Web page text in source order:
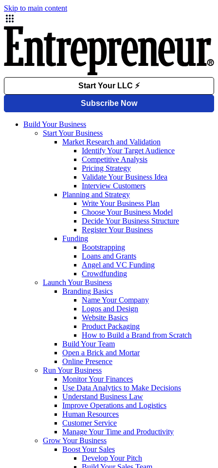
Skip to main content
Build Your Business
Start Your Business
Market Research and Validation
Identify Your Target Audience
Competitive Analysis
Pricing Strategy
Validate Your Business Idea
Interview Customers
Planning and Strategy
Write Your Business Plan
Choose Your Business Model
Decide Your Business Structure
Register Your Business
Funding
Bootstrapping
Loans and Grants
Angel and VC Funding
Crowdfunding
Launch Your Business
Branding Basics
Name Your Company
Logos and Design
Website Basics
Product Packaging
How to Build a Brand from Scratch
Build Your Team
Open a Brick and Mortar
Online Presence
Run Your Business
Monitor Your Finances
Use Data Analytics to Make Decisions
Understand Business Law
Improve Operations and Logistics
Human Resources
Customer Service
Manage Your Time and Productivity
Grow Your Business
Boost Your Sales
Develop Your Pitch